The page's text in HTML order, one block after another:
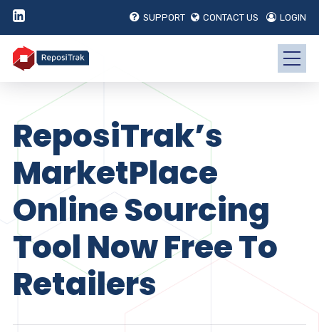
SUPPORT CONTACT US LOGIN
ReposiTrak’s
MarketPlace
Online Sourcing
Tool Now Free To
Retailers